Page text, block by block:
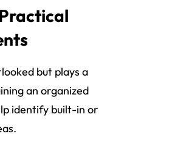
but plays a
an organized
identify built-in or